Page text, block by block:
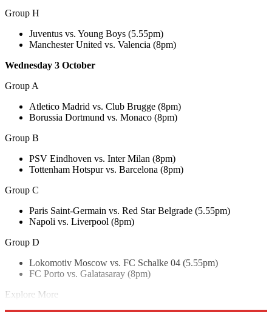
Group H
Juventus vs. Young Boys (5.55pm)
Manchester United vs. Valencia (8pm)
Wednesday 3 October
Group A
Atletico Madrid vs. Club Brugge (8pm)
Borussia Dortmund vs. Monaco (8pm)
Group B
PSV Eindhoven vs. Inter Milan (8pm)
Tottenham Hotspur vs. Barcelona (8pm)
Group C
Paris Saint-Germain vs. Red Star Belgrade (5.55pm)
Napoli vs. Liverpool (8pm)
Group D
Lokomotiv Moscow vs. FC Schalke 04 (5.55pm)
FC Porto vs. Galatasaray (8pm)
Explore More